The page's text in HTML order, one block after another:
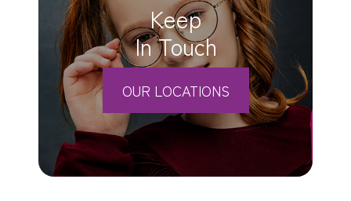
Keep
In Touch
OUR LOCATIONS